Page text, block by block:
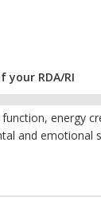
your RDA/RI
energy
and emotional